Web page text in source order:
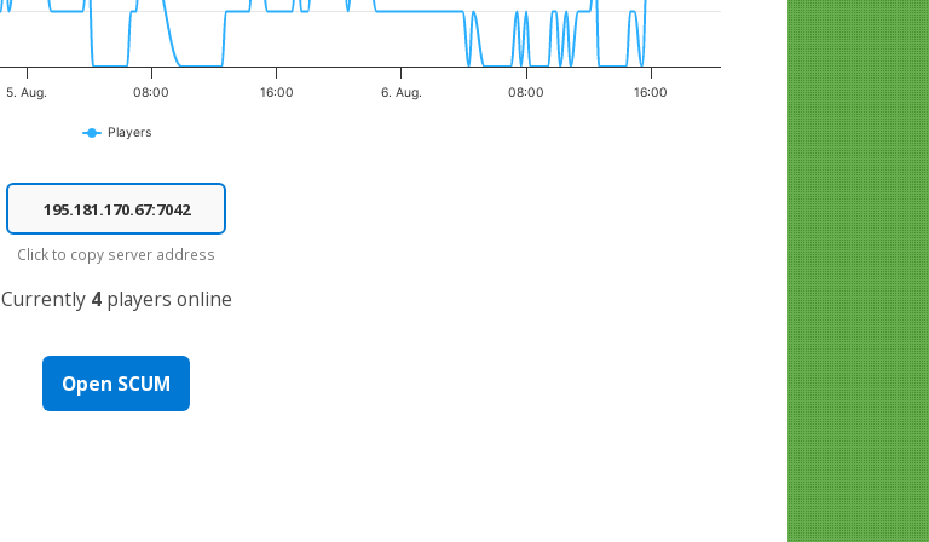
Players
5. Aug. 08:00 16:00 6. Aug. 08:00 16:00
Click to copy server address
Currently 4players online
Open SCUM